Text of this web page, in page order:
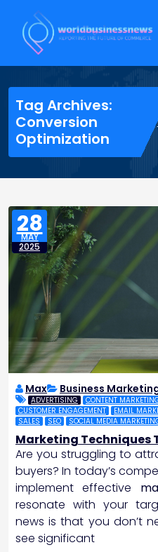
content
Tag Archives:
Conversion
Optimization
28
MAY
2025
Max Business
ADVERTISING CONTENT
CUSTOMER ENGAGEMENT
EMAIL
SALES
SEO SOCIAL MEDIA
Marketing Techniques
Are you struggling to
buyers? In today’s
implement effective
resonate with your
news is that you don’t
see significant